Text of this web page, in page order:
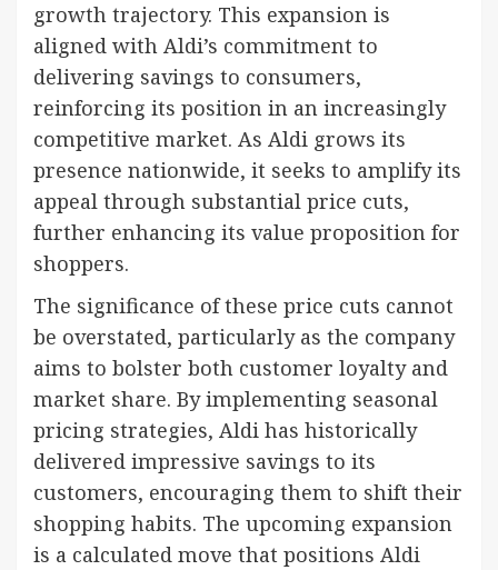
growth trajectory. This expansion is
aligned with Aldi’s commitment to
delivering savings to consumers,
reinforcing its position in an increasingly
competitive market. As Aldi grows its
presence nationwide, it seeks to amplify its
appeal through substantial price cuts,
further enhancing its value proposition for
shoppers.
The significance of these price cuts cannot
be overstated, particularly as the company
aims to bolster both customer loyalty and
market share. By implementing seasonal
pricing strategies, Aldi has historically
delivered impressive savings to its
customers, encouraging them to shift their
shopping habits. The upcoming expansion
is a calculated move that positions Aldi